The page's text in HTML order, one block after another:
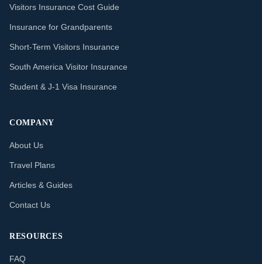
Visitors Insurance Cost Guide
Insurance for Grandparents
Short-Term Visitors Insurance
South America Visitor Insurance
Student & J-1 Visa Insurance
COMPANY
About Us
Travel Plans
Articles & Guides
Contact Us
RESOURCES
FAQ